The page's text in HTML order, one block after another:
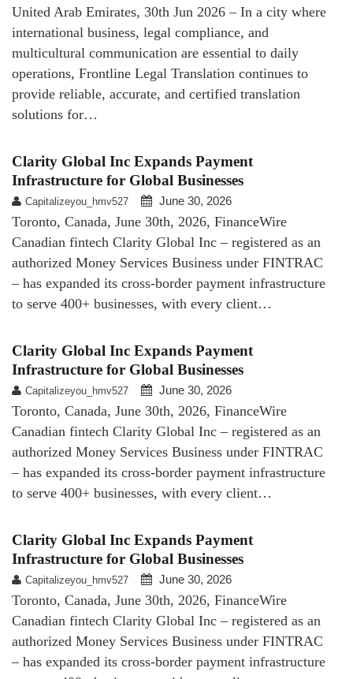
United Arab Emirates, 30th Jun 2026 – In a city where
international business, legal compliance, and
multicultural communication are essential to daily
operations, Frontline Legal Translation continues to
provide reliable, accurate, and certified translation
solutions for…
Clarity Global Inc Expands Payment
Infrastructure for Global Businesses
Capitalizeyou_hmv527 June 30, 2026
Toronto, Canada, June 30th, 2026, FinanceWire
Canadian fintech Clarity Global Inc – registered as an
authorized Money Services Business under FINTRAC
– has expanded its cross-border payment infrastructure
to serve 400+ businesses, with every client…
Clarity Global Inc Expands Payment
Infrastructure for Global Businesses
Capitalizeyou_hmv527 June 30, 2026
Toronto, Canada, June 30th, 2026, FinanceWire
Canadian fintech Clarity Global Inc – registered as an
authorized Money Services Business under FINTRAC
– has expanded its cross-border payment infrastructure
to serve 400+ businesses, with every client…
Clarity Global Inc Expands Payment
Infrastructure for Global Businesses
Capitalizeyou_hmv527 June 30, 2026
Toronto, Canada, June 30th, 2026, FinanceWire
Canadian fintech Clarity Global Inc – registered as an
authorized Money Services Business under FINTRAC
– has expanded its cross-border payment infrastructure